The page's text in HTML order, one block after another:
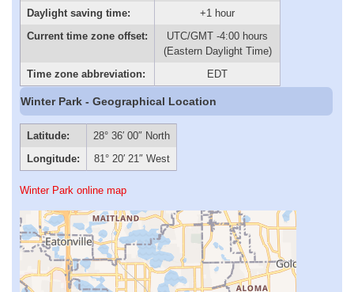
Daylight saving time:
+1 hour
Current time zone offset:
UTC/GMT -4:00 hours
(Eastern Daylight Time)
Time zone abbreviation:
EDT
Winter Park - Geographical Location
Latitude:
28° 36′ 00″ North
Longitude:
81° 20′ 21″ West
Winter Park online map